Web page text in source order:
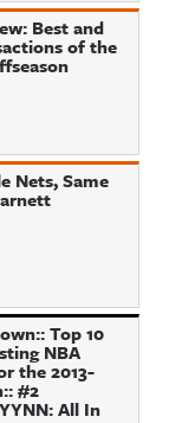
Best and
of the
Nets, Same
Top 10
NBA
the 2013-
#2
All In